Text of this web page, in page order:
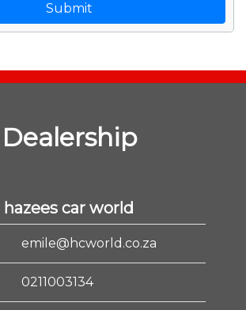
Submit
Dealership
hazees car world
emile@hcworld.co.za
0211003134